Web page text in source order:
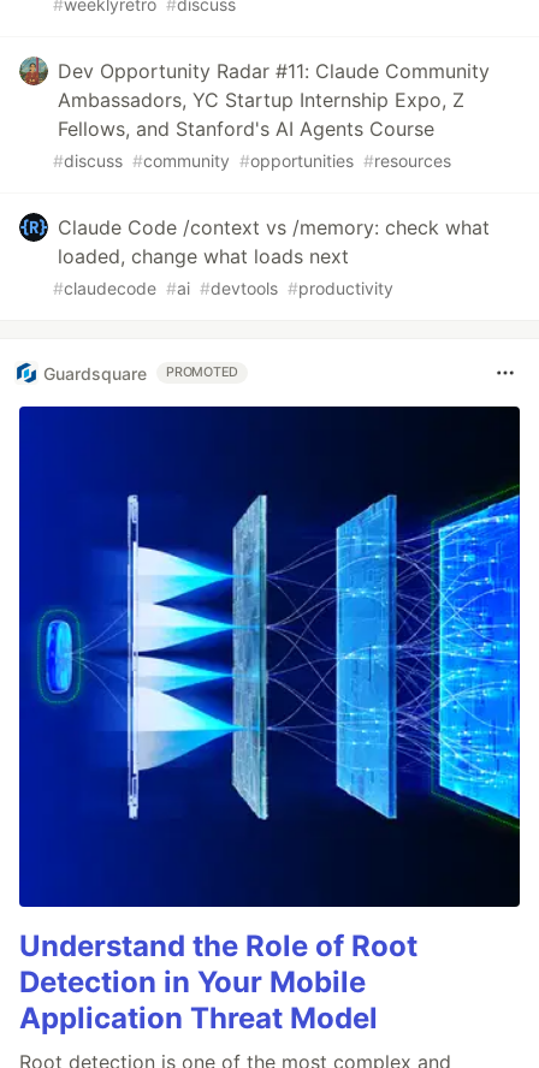
#weeklyretro #discuss
Dev Opportunity Radar #11: Claude Community
Ambassadors, YC Startup Internship Expo, Z
Fellows, and Stanford's AI Agents Course
#discuss #community #opportunities #resources
Claude Code /context vs /memory: check what
loaded, change what loads next
#claudecode #ai #devtools #productivity
Guardsquare PROMOTED
Understand the Role of Root
Detection in Your Mobile
Application Threat Model
Root detection is one of the most complex and